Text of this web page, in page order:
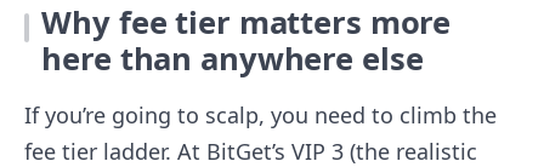
Why fee tier matters more
here than anywhere else
If you’re going to scalp, you need to climb the
fee tier ladder. At BitGet’s VIP 3 (the realistic